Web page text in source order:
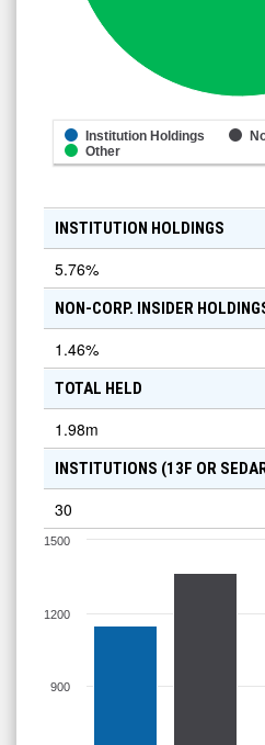
Institution Holdings
Other
INSTITUTION HOLDINGS
5.76%
NON-CORP. INSIDER
1.46%
TOTAL HELD
1.98m
INSTITUTIONS (13F OR
30
900
1200
1500